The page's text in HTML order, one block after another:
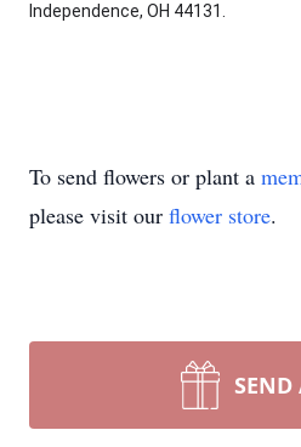
Independence, OH 44131.
To send flowers or plant a
please visit our flower store.
SEND